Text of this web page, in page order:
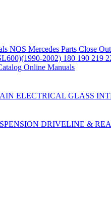
NOS Mercedes Parts Close
2002) 180 190 219
Online Manuals
ELECTRICAL GLASS
DRIVELINE &